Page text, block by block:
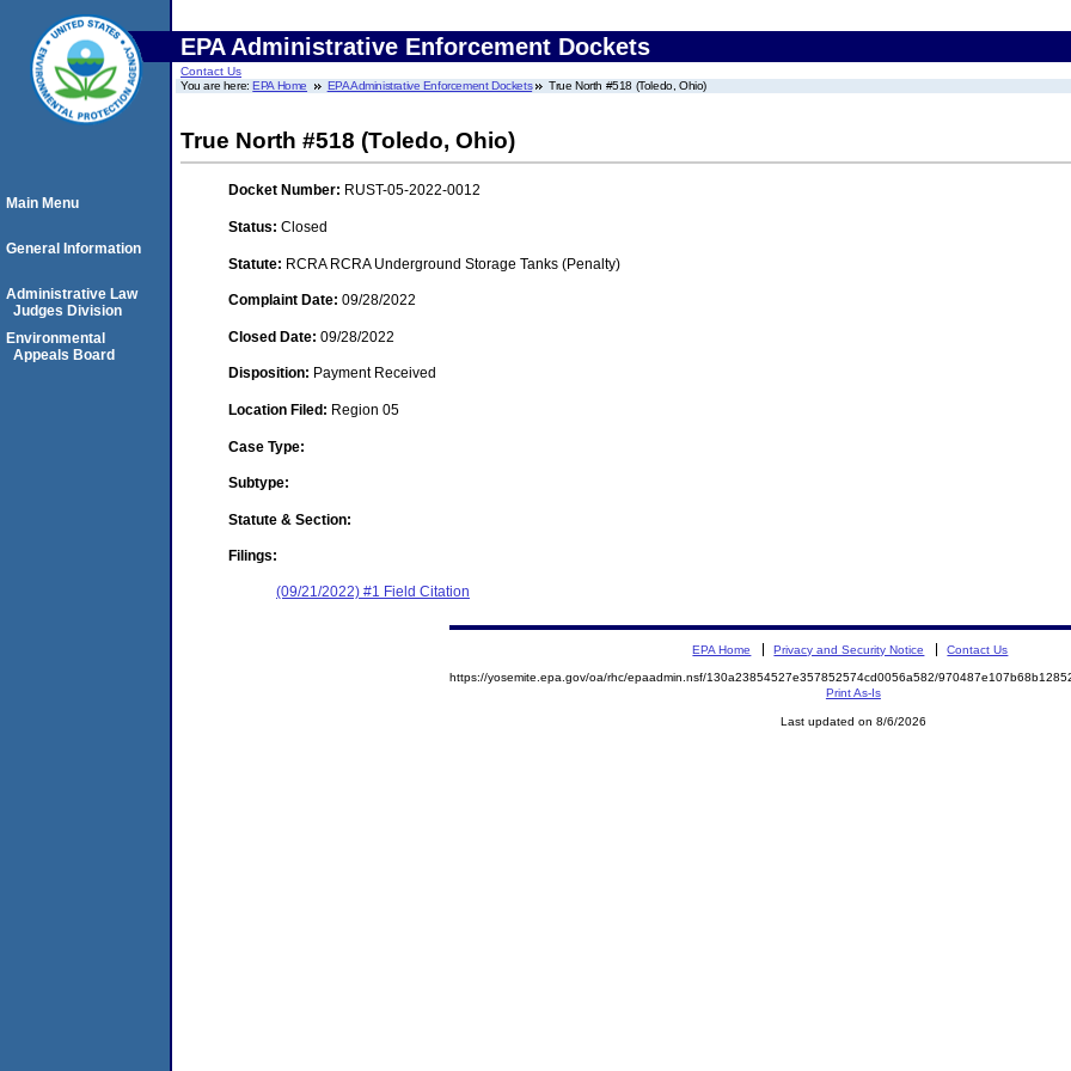
EPA Administrative Enforcement Dockets
Contact Us
You are here:EPA Home EPA Administrative Enforcement Dockets True North #518 (Toledo, Ohio)
True North #518 (Toledo, Ohio)
Docket Number: RUST-05-2022-0012
Status: Closed
Statute: RCRA RCRA Underground Storage Tanks (Penalty)
Complaint Date: 09/28/2022
Closed Date: 09/28/2022
Disposition: Payment Received
Location Filed: Region 05
Case Type:
Subtype:
Statute & Section:
Filings:
(09/21/2022) #1 Field Citation
Main Menu
General Information
Administrative Law
Judges Division
Environmental
Appeals Board
EPA Home Privacy and Security Notice Contact Us
https://yosemite.epa.gov/oa/rhc/epaadmin.nsf/130a23854527e357852574cd0056a582/
Print As-Is
Last updated on 8/6/2026